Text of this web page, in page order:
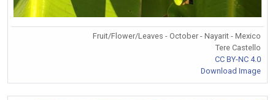
Fruit/Flower/Leaves - October - Nayarit - Mexico
Tere Castello
CC BY-NC 4.0
Download Image